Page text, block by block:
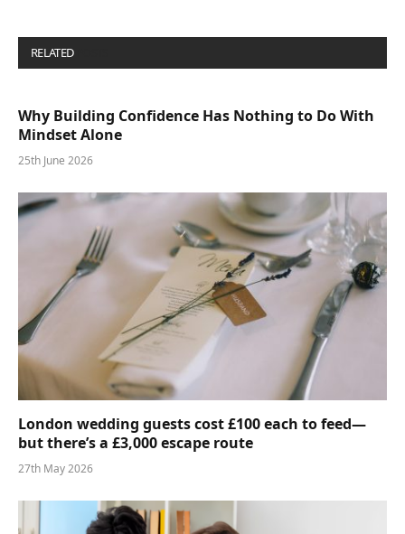
RELATED
Why Building Confidence Has Nothing to Do With
Mindset Alone
25th June 2026
London wedding guests cost £100 each to feed—
but there’s a £3,000 escape route
27th May 2026